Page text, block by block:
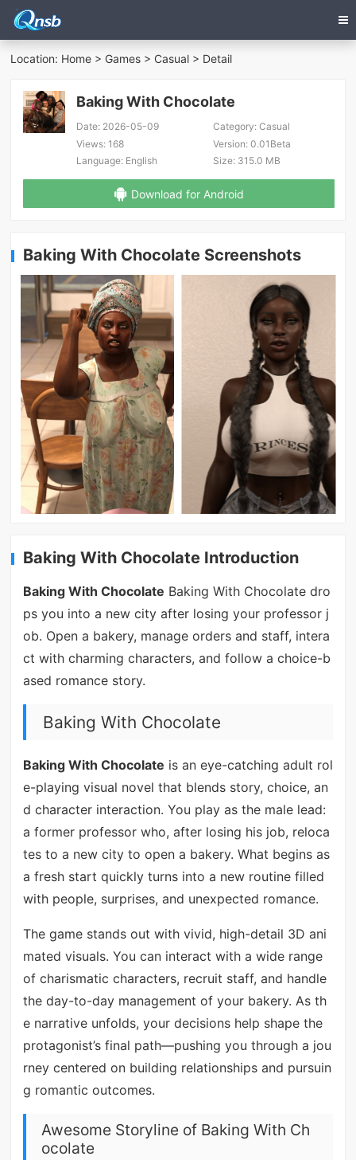
Location: Home > Games > Casual > Detail
Baking With Chocolate
Date: 2026-05-09 Category:Casual
Views: 168 Version:0.01Beta
Language: English Size:315.0 MB
Download for Android
Baking With Chocolate Screenshots
Baking With Chocolate Introduction
Baking With Chocolate Baking With Chocolate dro
ps you into a new city after losing your professor j
ob. Open a bakery, manage orders and staff, intera
ct with charming characters, and follow a choice-b
ased romance story.
Baking With Chocolate
Baking With Chocolate is an eye-catching adult rol
e-playing visual novel that blends story, choice, an
d character interaction. You play as the male lead:
a former professor who, after losing his job, reloca
tes to a new city to open a bakery. What begins as
a fresh start quickly turns into a new routine filled
with people, surprises, and unexpected romance.
The game stands out with vivid, high-detail 3D ani
mated visuals. You can interact with a wide range
of charismatic characters, recruit staff, and handle
the day-to-day management of your bakery. As th
e narrative unfolds, your decisions help shape the
protagonist’s final path—pushing you through a jou
rney centered on building relationships and pursuin
g romantic outcomes.
Awesome Storyline of Baking With Ch
ocolate